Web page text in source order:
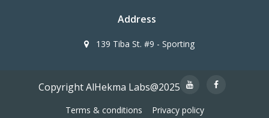
Address
139 Tiba St. #9 - Sporting
Copyright AlHekma Labs@2025
Terms & conditions Privacy policy